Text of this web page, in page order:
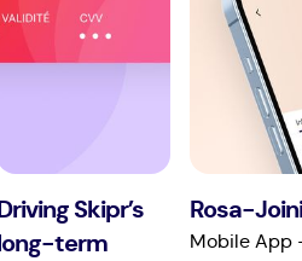
Driving Skipr’s
long-term
Rosa-
Mobile App